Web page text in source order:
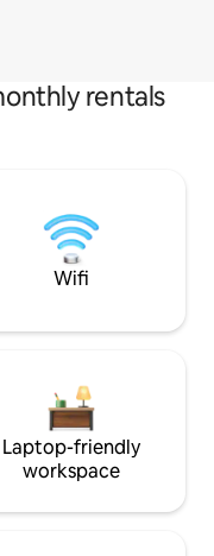
rentals
Wifi
Laptop-friendly
workspace